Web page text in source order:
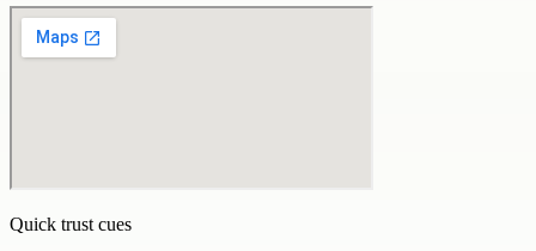
Quick trust cues